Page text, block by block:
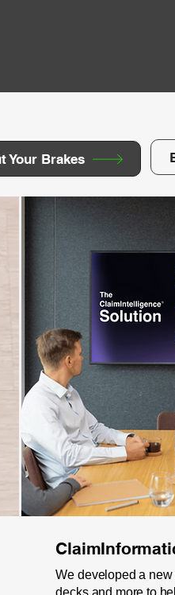
Your Brakes
We developed a new
decks and more to